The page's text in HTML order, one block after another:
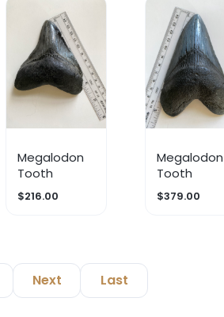
Megalodon
Tooth
$216.00
Megalodon
Tooth
$379.00
Next Last